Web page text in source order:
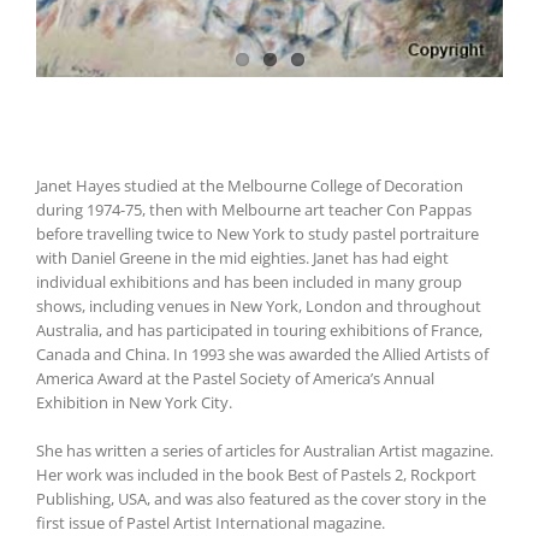
Janet Hayes studied at the Melbourne College of Decoration
during 1974-75, then with Melbourne art teacher Con Pappas
before travelling twice to New York to study pastel portraiture
with Daniel Greene in the mid eighties. Janet has had eight
individual exhibitions and has been included in many group
shows, including venues in New York, London and throughout
Australia, and has participated in touring exhibitions of France,
Canada and China. In 1993 she was awarded the Allied Artists of
America Award at the Pastel Society of America’s Annual
Exhibition in New York City.
She has written a series of articles for Australian Artist magazine.
Her work was included in the book Best of Pastels 2, Rockport
Publishing, USA, and was also featured as the cover story in the
first issue of Pastel Artist International magazine.